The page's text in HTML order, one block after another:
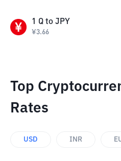
1 Q to JPY
¥3.66
Top
Rates
USD INR